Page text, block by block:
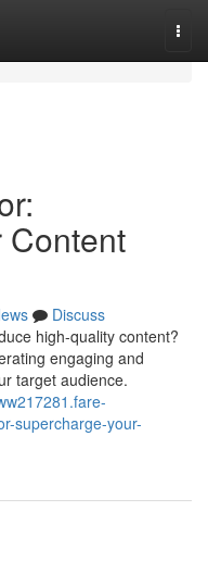
Content
Discuss
high-quality content?
engaging and
target audience.
supercharge-your-